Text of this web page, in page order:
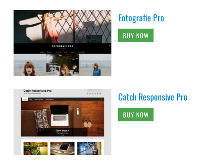
Fotografie Pro
BUY NOW
Catch Responsive Pro
BUY NOW